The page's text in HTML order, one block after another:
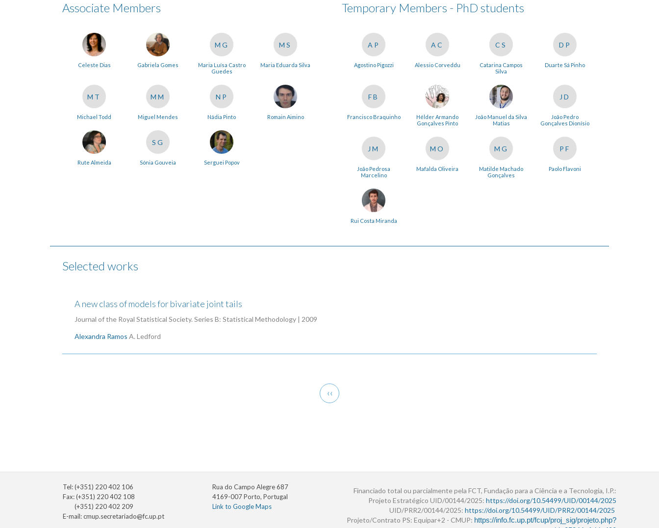
Associate Members
Celeste Dias Gabriela Gomes
MG
Maria Luísa Castro
Guedes
MS
Maria Eduarda Silva
MT
Michael Todd
MM
Miguel Mendes
NP
Nádia Pinto Romain Aimino
Rute Almeida
SG
Sónia Gouveia Serguei Popov
Temporary Members - PhD students
AP
Agostino Pigozzi
AC
Alessio Corveddu
CS
Catarina Campos
Silva
DP
Duarte Sá Pinho
FB
Francisco Braquinho
Hélder Armando
Gonçalves Pinto
João Manuel da Silva
Matias
JD
João Pedro
Gonçalves Dionísio
JM
João Pedrosa
Marcelino
MO
Mafalda Oliveira
MG
Matilde Machado
Gonçalves
PF
Paolo Flavoni
Rui Costa Miranda
Selected works
A new class of models for bivariate joint tails
Journal of the Royal Statistical Society. Series B: Statistical Methodology | 2009
Alexandra Ramos A. Ledford
Previous
page
‹‹
Tel: (+351) 220 402 106
Fax: (+351) 220 402 108
(+351) 220 402 209
E-mail:cmup.secretariado@fc.up.pt
Rua do Campo Alegre 687
4169-007 Porto, Portugal
Link to Google Maps
Financiado total ou parcialmente pela FCT, Fundação para a Ciência e a Tecnologia, I.P.:
Projeto Estratégico UID/00144/2025: https://doi.org/10.54499/UID/00144/2025
UID/PRR2/00144/2025: https://doi.org/10.54499/UID/PRR2/00144/2025
Projeto/Contrato PS: Equipar+2 - CMUP: https://info.fc.up.pt/fcup/proj_sig/projeto.php?